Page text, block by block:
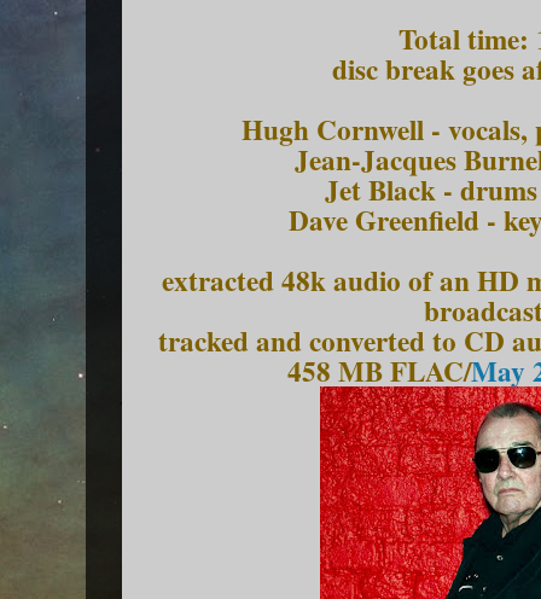
Total time:
disc break goes
Hugh Cornwell -
Jean-Jacques
Jet Black -
Dave Greenfield -
extracted 48k audio of an HD
tracked and converted to CD
458 MB FLAC/May